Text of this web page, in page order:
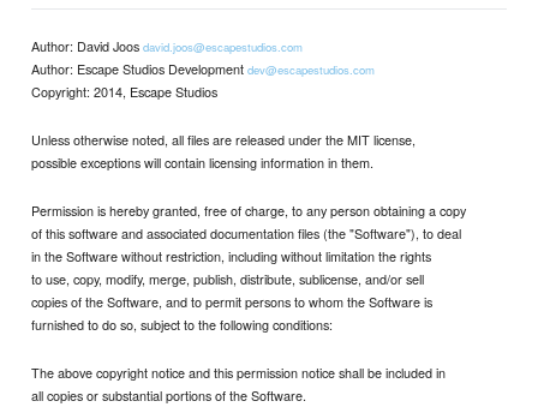
Author: David Joosdavid.joos@escapestudios.com
Author: Escape Studios Developmentdev@escapestudios.com
Copyright: 2014, Escape Studios
Unless otherwise noted, all files are released under the MIT license,
possible exceptions will contain licensing information in them.
Permission is hereby granted, free of charge, to any person obtaining a copy
of this software and associated documentation files (the "Software"), to deal
in the Software without restriction, including without limitation the rights
to use, copy, modify, merge, publish, distribute, sublicense, and/or sell
copies of the Software, and to permit persons to whom the Software is
furnished to do so, subject to the following conditions:
The above copyright notice and this permission notice shall be included in
all copies or substantial portions of the Software.